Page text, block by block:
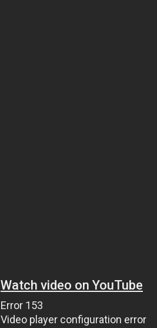
Watch video on YouTube
Error 153
Video player configuration error